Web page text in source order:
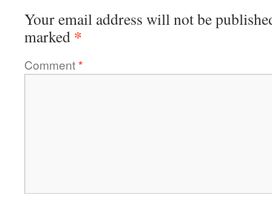
Your email address will not be
marked *
Comment*